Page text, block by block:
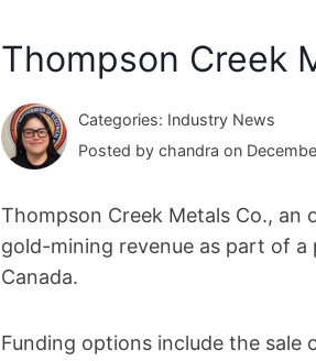
Thompson Creek
Categories: Industry News
Posted by chandra on
Thompson Creek Metals Co.,
gold-mining revenue as part of
Canada.
Funding options include the